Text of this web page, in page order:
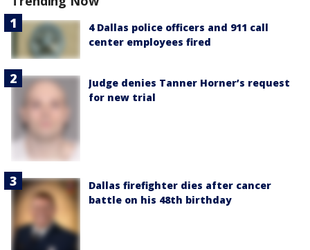
4 Dallas police officers and 911 call
center employees fired
Judge denies Tanner Horner’s request
for new trial
Dallas firefighter dies after cancer
battle on his 48th birthday